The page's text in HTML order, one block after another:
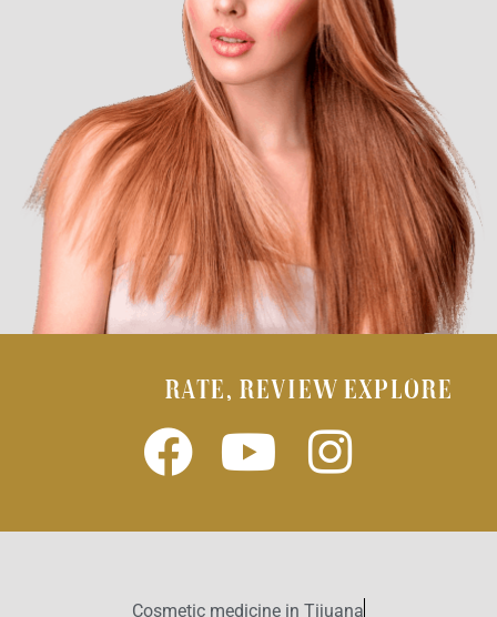
RATE, REVIEW EXPLORE
Cosmetic medicine in Tijuana